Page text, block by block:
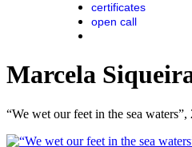
certificates
open call
Marcela
“We wet our feet in the sea